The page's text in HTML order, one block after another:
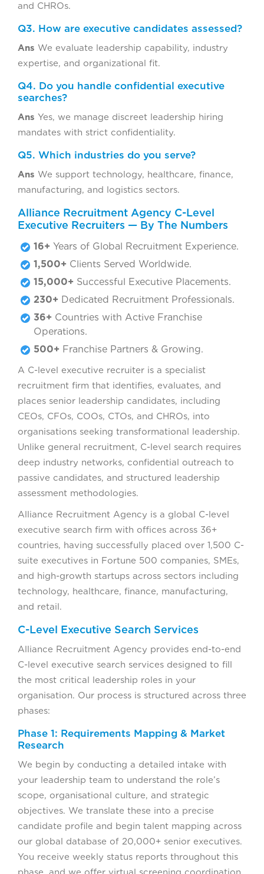
and CHROs.
Q3. How are executive candidates assessed?
Ans We evaluate leadership capability, industry
expertise, and organizational fit.
Q4. Do you handle confidential executive
searches?
Ans Yes, we manage discreet leadership hiring
mandates with strict confidentiality.
Q5. Which industries do you serve?
Ans We support technology, healthcare, finance,
manufacturing, and logistics sectors.
Alliance Recruitment Agency C-Level
Executive Recruiters — By The Numbers
16+ Years of Global Recruitment Experience.
1,500+ Clients Served Worldwide.
15,000+ Successful Executive Placements.
230+ Dedicated Recruitment Professionals.
36+ Countries with Active Franchise
Operations.
500+ Franchise Partners & Growing.
A C-level executive recruiter is a specialist
recruitment firm that identifies, evaluates, and
places senior leadership candidates, including
CEOs, CFOs, COOs, CTOs, and CHROs, into
organisations seeking transformational leadership.
Unlike general recruitment, C-level search requires
deep industry networks, confidential outreach to
passive candidates, and structured leadership
assessment methodologies.
Alliance Recruitment Agency is a global C-level
executive search firm with offices across 36+
countries, having successfully placed over 1,500 C-
suite executives in Fortune 500 companies, SMEs,
and high-growth startups across sectors including
technology, healthcare, finance, manufacturing,
and retail.
C-Level Executive Search Services
Alliance Recruitment Agency provides end-to-end
C-level executive search services designed to fill
the most critical leadership roles in your
organisation. Our process is structured across three
phases:
Phase 1: Requirements Mapping & Market
Research
We begin by conducting a detailed intake with
your leadership team to understand the role’s
scope, organisational culture, and strategic
objectives. We translate these into a precise
candidate profile and begin talent mapping across
our global database of 20,000+ senior executives.
You receive weekly status reports throughout this